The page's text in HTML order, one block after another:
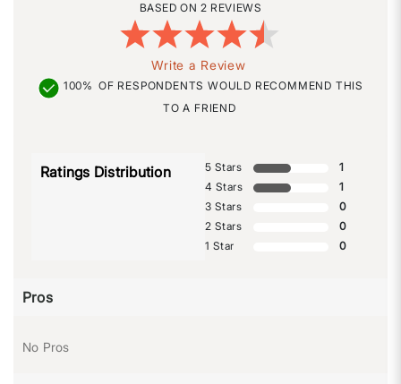
2 REVIEWS
Write a Review
100% OF RESPONDENTS WOULD RECOMMEND THIS
TO A FRIEND
Ratings Distribution 5 Stars
1
4 Stars
1
3 Stars
0
2 Stars
0
1 Star
0
Pros
No Pros